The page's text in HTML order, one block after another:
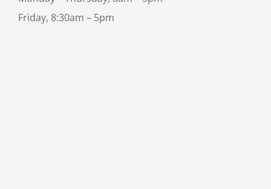
Friday, 8:30am – 5pm